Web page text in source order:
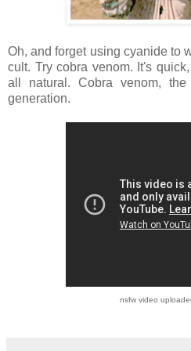
Oh, and forget using cyanide to
cult. Try cobra venom. It's
all natural. Cobra venom,
generation.
nsfw video